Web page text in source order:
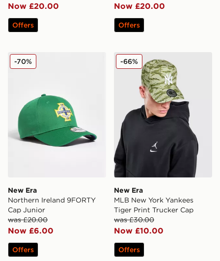
Now £20.00
Offers
Now £20.00
Offers
New Era Northern Ireland 9FORTY Cap Junior
New Era
Northern Ireland 9FORTY
Cap Junior
was £20.00
Now £6.00
-70%
Offers
New Era MLB New York
New Era
MLB New York Yankees
Tiger Print Trucker Cap
was £30.00
Now £10.00
-66%
Offers